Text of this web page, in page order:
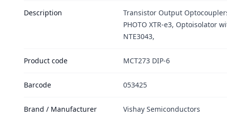
Description
Transistor Output Optocouplers
PHOTO XTR-e3, Optoisolator
NTE3043,
Product code MCT273 DIP-6
Barcode 053425
Brand / Manufacturer Vishay Semiconductors